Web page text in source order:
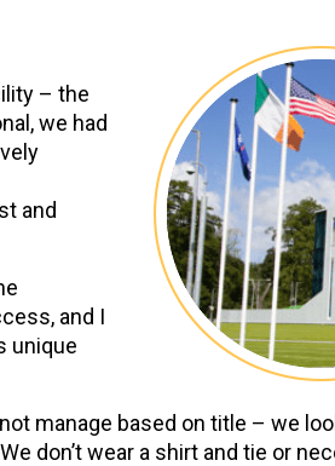
– the
we had
and
and I
unique
manage based on title – we
don’t wear a shirt and tie or